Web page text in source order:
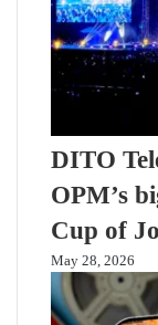
DITO
OPM’s
Cup of
May 28, 2026